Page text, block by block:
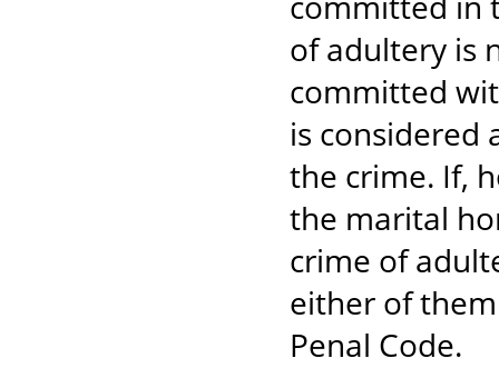
of adultery is
committed
is considered
the crime. If,
the marital
crime of
either of
Penal Code.